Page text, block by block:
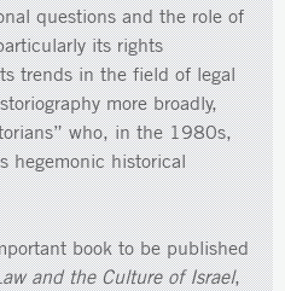
questions and the role of
its rights
trends in the field of legal
more broadly,
who, in the 1980s,
hegemonic historical
book to be published
and the Culture of Israel,